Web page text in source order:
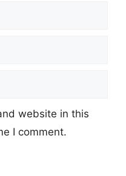
website in this
I comment.